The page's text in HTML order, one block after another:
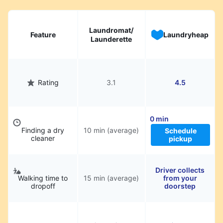
Feature
Laundromat/
Launderette
Laundryheap
Rating 3.1 4.5
Finding a dry
cleaner
10 min (average)
0 min
Schedule
pickup
Walking time to
dropoff
15 min (average)
Driver collects
from your
doorstep